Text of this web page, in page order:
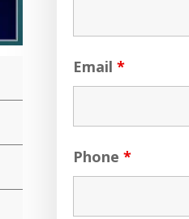
Email*
Phone*